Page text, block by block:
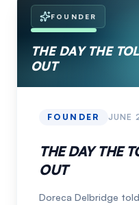
FOUNDER
THE DAY THE
OUT
FOUNDER JUNE
THE DAY THE
OUT
Doreca Delbridge